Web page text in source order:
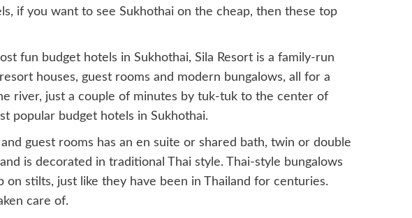
if you want to see Sukhothai on the cheap, then these top
fun budget hotels in Sukhothai, Sila Resort is a family-run
houses, guest rooms and modern bungalows, all for a
river, just a couple of minutes by tuk-tuk to the center of
popular budget hotels in Sukhothai.
and guest rooms has an en suite or shared bath, twin or double
is decorated in traditional Thai style. Thai-style bungalows
stilts, just like they have been in Thailand for centuries.
care of.